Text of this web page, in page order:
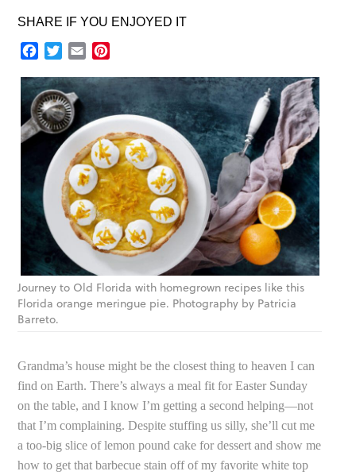
SHARE IF YOU ENJOYED IT
Facebook
TwitterEmail
Journey to Old Florida with homegrown recipes like this
Florida orange meringue pie. Photography by Patricia
Barreto.
Grandma’s house might be the closest thing to heaven I can
find on Earth. There’s always a meal fit for Easter Sunday
on the table, and I know I’m getting a second helping—not
that I’m complaining. Despite stuffing us silly, she’ll cut me
a too-big slice of lemon pound cake for dessert and show me
how to get that barbecue stain off of my favorite white top